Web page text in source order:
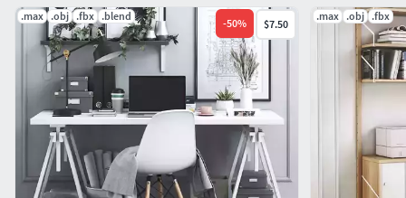
.max .obj .fbx .blend
-50% $7.50
.max .obj .fbx